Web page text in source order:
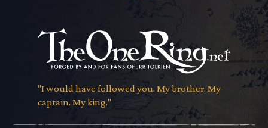
"I would have followed you. My brother. My
captain. My king."